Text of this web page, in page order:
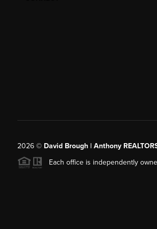
2026© David Brough | Anthony
Each office is independently